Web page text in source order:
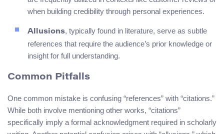
when building credibility through personal experiences.
Allusions, typically found in literature, serve as subtle
references that require the audience’s prior knowledge or
insight for full understanding.
Common Pitfalls
One common mistake is confusing “references” with “citations.”
While both involve mentioning other works, “citations”
specifically imply a formal acknowledgment required in scholarly